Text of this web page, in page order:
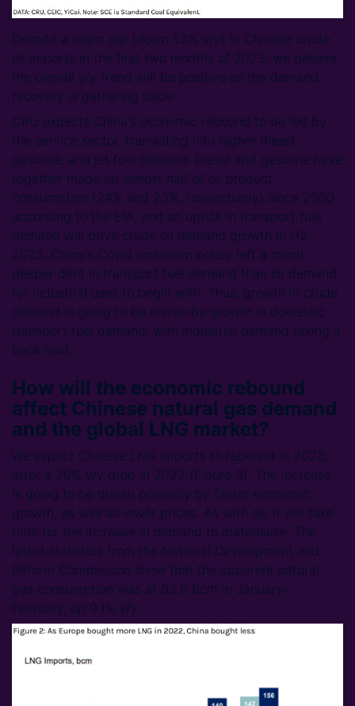
Despite a slight dip (down 1.3% y/y) in Chinese crude
oil imports in the first two months of 2023, we believe
the overall y/y trend will be positive as the demand
recovery is gathering pace.
CRU expects China's economic rebound to be led by
the service sector, translating into higher diesel,
gasoline, and jet fuel demand. Diesel and gasoline have
together made up almost half of oil product
consumption (24% and 23%, respectively) since 2000
according to the EIA, and an uptick in transport fuel
demand will drive crude oil demand growth in H2
2023. China's Covid lockdown policy left a much
deeper dent in transport fuel demand than oil demand
for industrial uses to begin with. Thus, growth in crude
demand is going to be driven by growth in domestic
transport fuel demand, with industrial demand taking a
back seat.
How will the economic rebound
affect Chinese natural gas demand
and the global LNG market?
We expect Chinese LNG imports to rebound in 2023,
after a 20% y/y drop in 2022 (Figure 3). The increase
is going to be driven primarily by faster economic
growth, as well as lower prices. As with oil, it will take
time for the increase in demand to materialise. The
latest statistics from the National Development and
Reform Commission show that the apparent natural
gas consumption was at 63.6 bcm in January-
February, up 0.1% y/y.